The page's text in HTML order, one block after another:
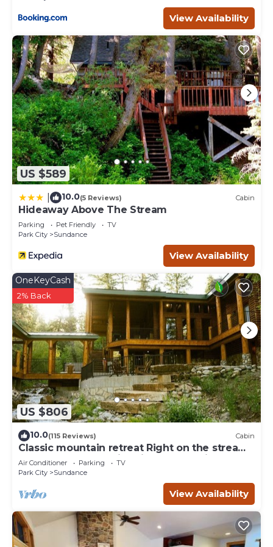
Entertainment, among other amenities. This Cottage
features Parking, TV and Balcony to make your stay a
comfortable one.
Luxury Cottage at Sundance Utah-Reduced June Rates-
Walk to Lift and Restaurants has 1 Bedroom , 1 Bathroom,
and max occupancy of 5 people. The minimum rental for
this property is 1 nights, but this can change depending
on the season you plan on staying. Previous guests have
given good rated it, and VRBO labeled it a top-rated
Cottage because of the excellent services rendered by
the owner or manager of this Cottage, and has
consistently provided great experiences for their guests.
Most families or guests that use it recommend it to their
friends and some of them are repeat guests. Cottage has
a friendly neighborhood, and the Sundance has
interesting places to visit. If you want to learn more about
the Cottage in Sundance, such as places to visit and
things to do nearby, you can check below to learn more.
View Availability
US $589
10.0(5 Reviews) Cabin
Hideaway Above The Stream
Parking Pet Friendly
TV
Park City
Sundance
View Availability
US $806
OneKeyCash
2% Back
10.0(115 Reviews) Cabin
Classic mountain retreat Right on the stream
Hot tub Wood-burning fireplace Set in
Sundance Canyon
Air Conditioner Parking
TV
Park City
Sundance
View Availability